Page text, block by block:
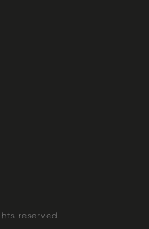
reserved.